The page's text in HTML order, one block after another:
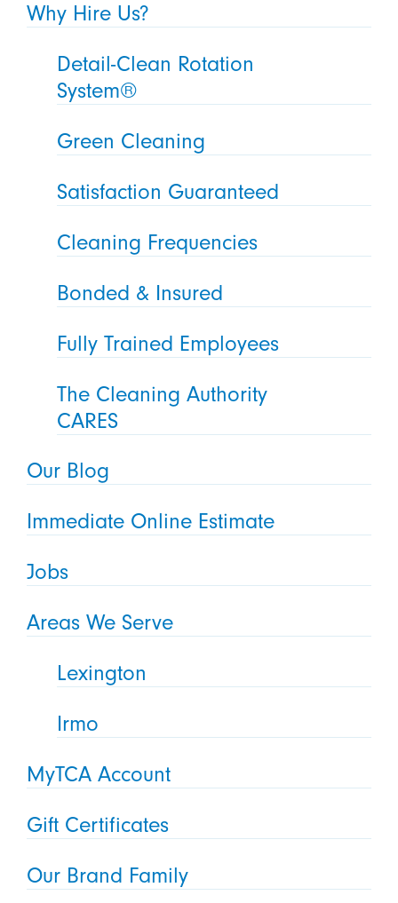
Why Hire Us?
Detail-Clean Rotation
System®
Green Cleaning
Satisfaction Guaranteed
Cleaning Frequencies
Bonded & Insured
Fully Trained Employees
The Cleaning Authority
CARES
Our Blog
Immediate Online Estimate
Jobs
Areas We Serve
Lexington
Irmo
MyTCA Account
Gift Certificates
Our Brand Family